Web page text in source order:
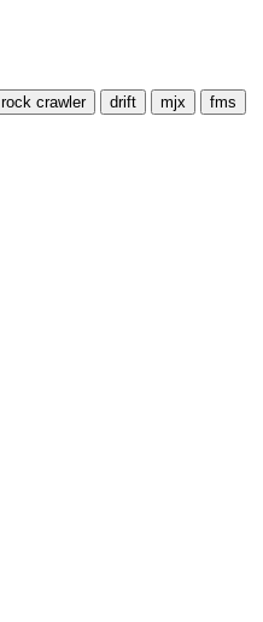
rock crawler drift mjx
fms